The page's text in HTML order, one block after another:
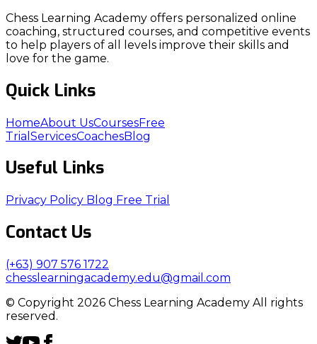
Chess Learning Academy offers personalized online
coaching, structured courses, and competitive events
to help players of all levels improve their skills and
love for the game.
Quick Links
HomeAbout UsCoursesFree
Trial ServicesCoachesBlog
Useful Links
Privacy Policy Blog Free Trial
Contact Us
(+63) 907 576 1722
chesslearningacademy.edu@gmail.com
© Copyright 2026 Chess Learning Academy All rights
reserved.